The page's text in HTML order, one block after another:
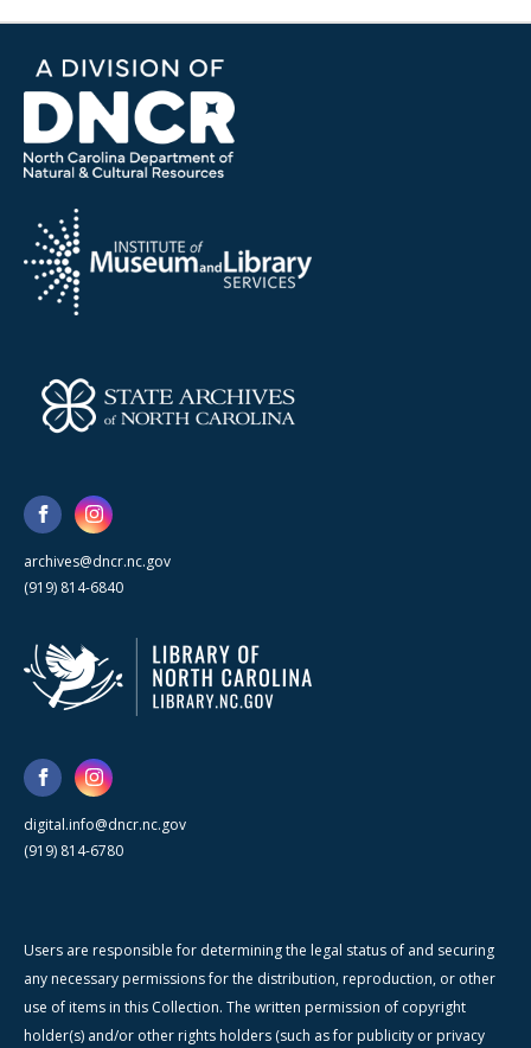
archives@dncr.nc.gov
(919) 814-6840
digital.info@dncr.nc.gov
(919) 814-6780
Users are responsible for determining the legal status of and securing
any necessary permissions for the distribution, reproduction, or other
use of items in this Collection. The written permission of copyright
holder(s) and/or other rights holders (such as for publicity or privacy